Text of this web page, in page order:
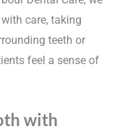
care, taking
teeth or
feel a sense of
with